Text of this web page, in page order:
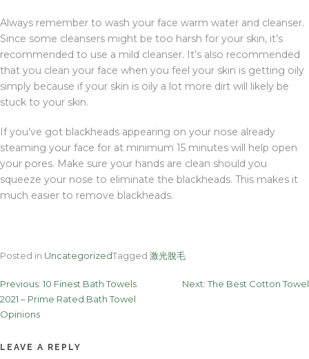
Always remember to wash your face warm water and cleanser.
Since some cleansers might be too harsh for your skin, it’s
recommended to use a mild cleanser. It’s also recommended
that you clean your face when you feel your skin is getting oily
simply because if your skin is oily a lot more dirt will likely be
stuck to your skin.
If you’ve got blackheads appearing on your nose already
steaming your face for at minimum 15 minutes will help open
your pores. Make sure your hands are clean should you
squeeze your nose to eliminate the blackheads. This makes it
much easier to remove blackheads.
Posted in UncategorizedTagged 激光脫毛
Post
navigation
Previous: 10 Finest Bath Towels
2021 – Prime Rated Bath Towel
Opinions
Next: The Best Cotton Towel
LEAVE A REPLY